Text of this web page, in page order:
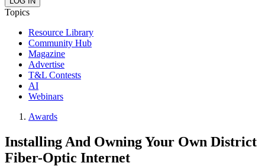
Topics
Resource Library
Community Hub
Magazine
Advertise
T&L Contests
AI
Webinars
Awards
Installing And Owning Your Own District
Fiber-Optic Internet